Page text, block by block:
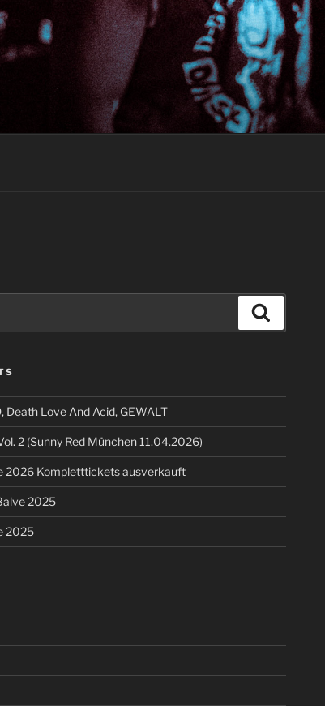
Death Love And Acid, GEWALT
2 (Sunny Red München 11.04.2026)
2026 Kompletttickets ausverkauft
2025
2025